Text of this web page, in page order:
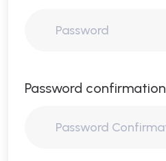
Password confirmation